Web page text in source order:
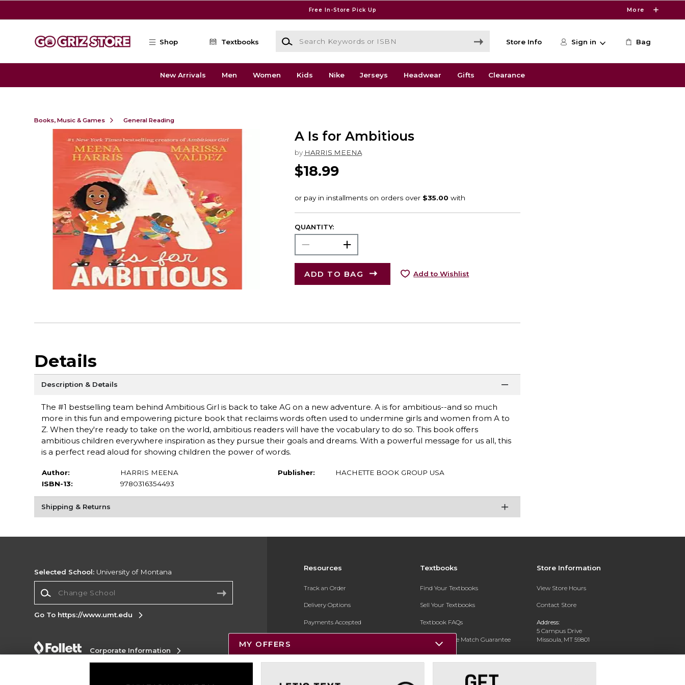
Free In-Store Pick Up More
Shop Textbooks
Search Keywords or ISBN
Store Info Sign in Bag
New Arrivals Men Women Kids Nike Jerseys Headwear Gifts Clearance
Books, Music & Games General Reading
A Is for Ambitious
by HARRIS MEENA
$18.99
QUANTITY:
ADD TO BAG Add to Wishlist
Details
Description & Details
The #1 bestselling team behind Ambitious Girl is back to take AG on a new adventure. A is for ambitious--and so much
more in this fun and empowering picture book that reclaims words often used to undermine girls and women from A to
Z. When they're ready to take on the world, ambitious readers will have the vocabulary to do so. This book offers
ambitious children everywhere inspiration as they pursue their goals and dreams. With a powerful message for us all, this
is a perfect read aloud for showing children the power of words.
Author:
HARRIS MEENA
ISBN-13:
9780316354493
Publisher: HACHETTE BOOK GROUP USA
Shipping & Returns
Resources
Track an Order
Delivery Options
Payments Accepted
Gift Cards
Textbooks
Find Your Textbooks
Sell Your Textbooks
Textbook FAQs
In-Store Price Match Guarantee
Register for Text Rental
Store Information
View Store Hours
Contact Store
Address:
5 Campus Drive
Missoula, MT 59801
Phone: 406-243-1234
Selected School: University of Montana
Go To https://www.umt.edu
Corporate Information
Do Not Sell My Info - CA only Cookie List
MY OFFERS